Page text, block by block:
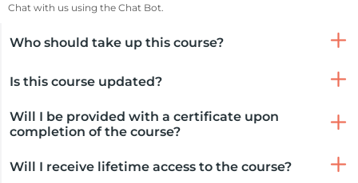
Chat with us using the Chat Bot.
Who should take up this course?
Is this course updated?
Will I be provided with a certificate upon
completion of the course?
Will I receive lifetime access to the course?